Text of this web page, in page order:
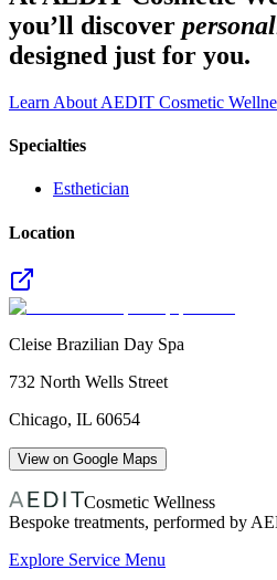
you’ll discover
designed just for you.
Learn About AEDIT Cosmetic
Specialties
Esthetician
Location
Cleise Brazilian Day Spa
732 North Wells Street
Chicago, IL 60654
View on Google Maps
Cosmetic Wellness
Bespoke treatments, performed by
Explore Service Menu